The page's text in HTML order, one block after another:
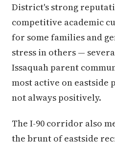
District's strong
competitive academic
for some families and
stress in others —
Issaquah parent
most active on eastside
not always positively.
The I-90 corridor also
the brunt of eastside